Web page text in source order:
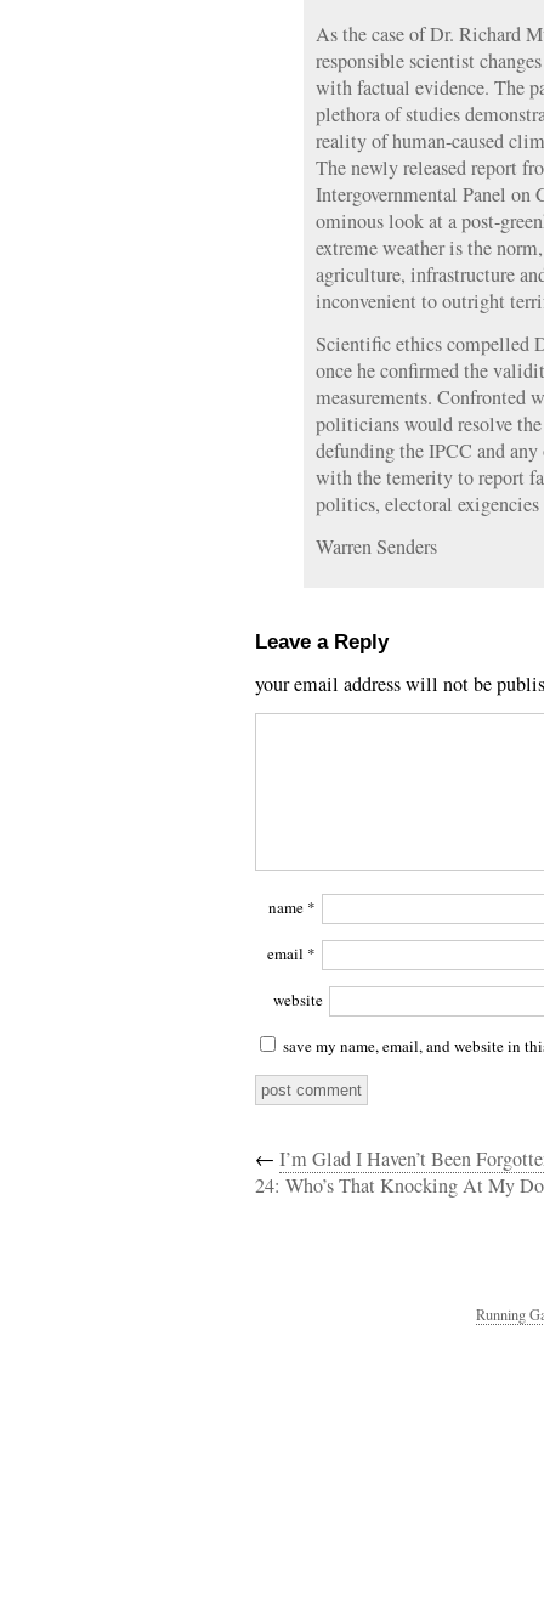
As the case of Dr. Richard
responsible scientist
with factual evidence. The
plethora of studies
reality of human-caused
The newly released report
Intergovernmental Panel on
ominous look at a post-
extreme weather is the
agriculture, infrastructure
inconvenient to outright
Scientific ethics compelled
once he confirmed the
measurements. Confronted
politicians would resolve
defunding the IPCC and
with the temerity to report
politics, electoral
Warren Senders
Leave a Reply
your email address will not be
name *
email *
website
save my name, email, and website in
← I’m Glad I Haven’t Been
24: Who’s That Knocking At My
Running